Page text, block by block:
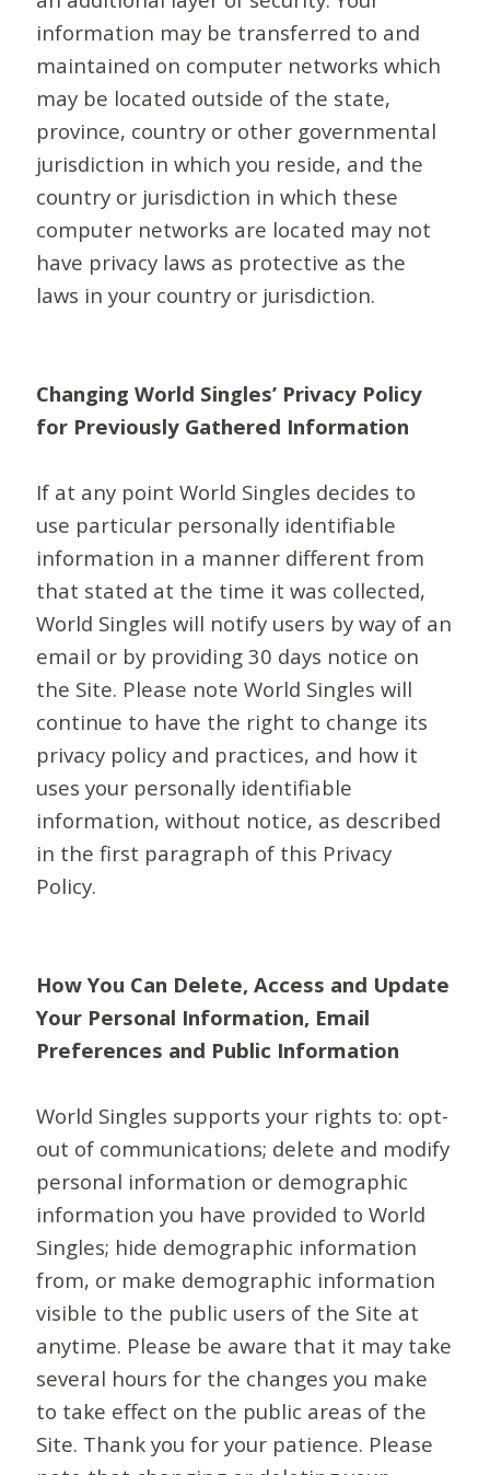
information may be transferred to and
maintained on computer networks which
may be located outside of the state,
province, country or other governmental
jurisdiction in which you reside, and the
country or jurisdiction in which these
computer networks are located may not
have privacy laws as protective as the
laws in your country or jurisdiction.
Changing World Singles’ Privacy Policy
for Previously Gathered Information
If at any point World Singles decides to
use particular personally identifiable
information in a manner different from
that stated at the time it was collected,
World Singles will notify users by way of an
email or by providing 30 days notice on
the Site. Please note World Singles will
continue to have the right to change its
privacy policy and practices, and how it
uses your personally identifiable
information, without notice, as described
in the first paragraph of this Privacy
Policy.
How You Can Delete, Access and Update
Your Personal Information, Email
Preferences and Public Information
World Singles supports your rights to: opt-
out of communications; delete and modify
personal information or demographic
information you have provided to World
Singles; hide demographic information
from, or make demographic information
visible to the public users of the Site at
anytime. Please be aware that it may take
several hours for the changes you make
to take effect on the public areas of the
Site. Thank you for your patience. Please